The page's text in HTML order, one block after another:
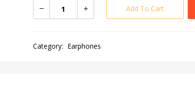
Add To Cart
Category: Earphones